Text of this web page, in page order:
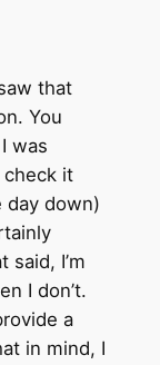
that
You
was
it
day down)
said, I’m
I don’t.
a
in mind, I